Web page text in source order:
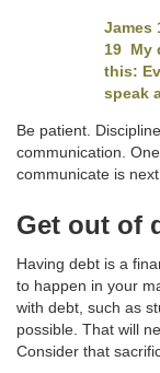
James
19 My
this:
speak
Be patient.
communication.
communicate is next.
Get out of
Having debt is a
to happen in your
with debt, such as
possible. That will
Consider that